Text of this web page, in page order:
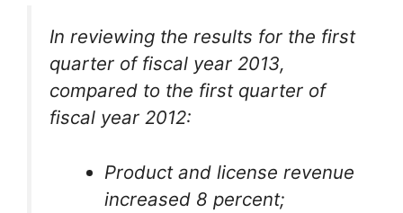
In reviewing the results for the first
quarter of fiscal year 2013,
compared to the first quarter of
fiscal year 2012:
Product and license revenue
increased 8 percent;